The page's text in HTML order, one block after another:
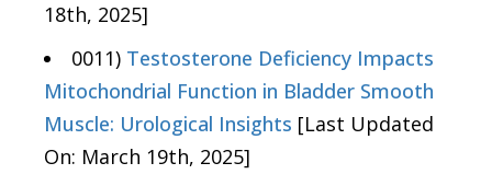
18th, 2025]
0011) Testosterone Deficiency Impacts
Mitochondrial Function in Bladder Smooth
Muscle: Urological Insights [Last Updated
On: March 19th, 2025]